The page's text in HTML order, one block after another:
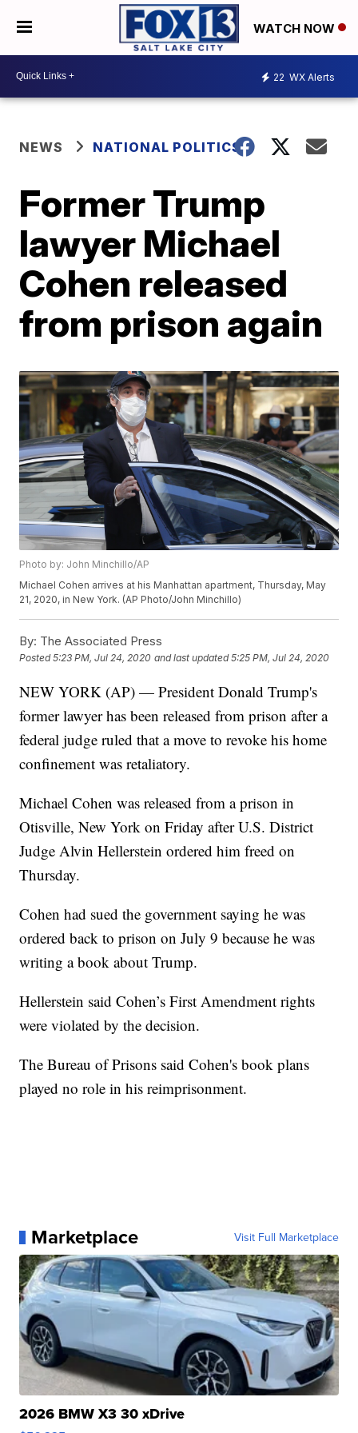
WATCH NOW
22 WX Alerts
NEWS NATIONAL POLITICS
Former Trump
lawyer Michael
Cohen released
from prison again
Photo by: John Minchillo/AP
Michael Cohen arrives at his Manhattan apartment, Thursday, May
21, 2020, in New York. (AP Photo/John Minchillo)
By: The Associated Press
Posted5:23 PM, Jul 24, 2020 and last updated 5:25 PM, Jul 24, 2020
NEW YORK (AP) — President Donald Trump's
former lawyer has been released from prison after a
federal judge ruled that a move to revoke his home
confinement was retaliatory.
Michael Cohen was released from a prison in
Otisville, New York on Friday after U.S. District
Judge Alvin Hellerstein ordered him freed on
Thursday.
Cohen had sued the government saying he was
ordered back to prison on July 9 because he was
writing a book about Trump.
Hellerstein said Cohen’s First Amendment rights
were violated by the decision.
The Bureau of Prisons said Cohen's book plans
played no role in his reimprisonment.
Marketplace Visit Full Marketplace
2026 BMW X3 30 xDrive